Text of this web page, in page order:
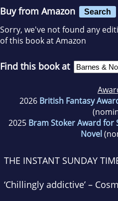
Buy from Amazon Search
Sorry, we've not found any
of this book at Amazon
Find this book at
2026 British Fantasy
2025 Bram Stoker Award for
Novel
THE INSTANT SUNDAY
‘Chillingly addictive’ –